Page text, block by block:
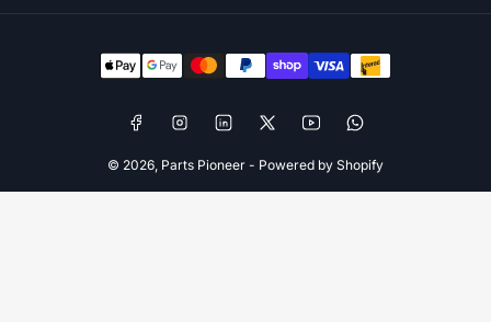
Payment
methods
FacebookInstagramLinkedIn
X YouTubeWhatsApp
© 2026, Parts Pioneer - Powered by Shopify